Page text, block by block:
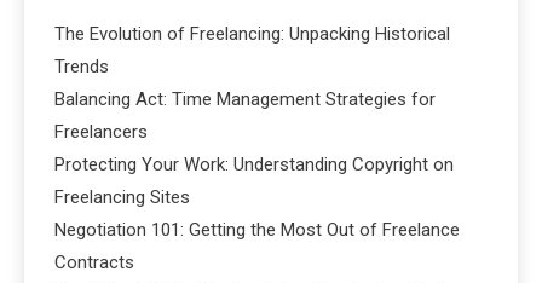
The Evolution of Freelancing: Unpacking Historical
Trends
Balancing Act: Time Management Strategies for
Freelancers
Protecting Your Work: Understanding Copyright on
Freelancing Sites
Negotiation 101: Getting the Most Out of Freelance
Contracts